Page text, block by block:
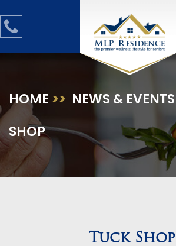
HOME >> NEWS & EVENTS
SHOP
Tuck Shop